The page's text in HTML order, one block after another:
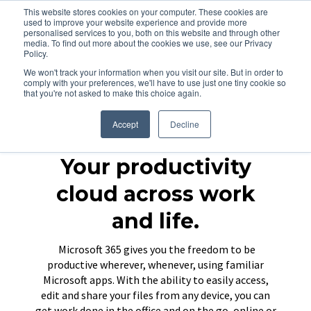
This website stores cookies on your computer. These cookies are
used to improve your website experience and provide more
personalised services to you, both on this website and through other
media. To find out more about the cookies we use, see our Privacy
Policy.
We won't track your information when you visit our site. But in order to
comply with your preferences, we'll have to use just one tiny cookie so
that you're not asked to make this choice again.
Accept Decline
Your productivity
cloud across work
and life.
Microsoft 365 gives you the freedom to be
productive wherever, whenever, using familiar
Microsoft apps. With the ability to easily access,
edit and share your files from any device, you can